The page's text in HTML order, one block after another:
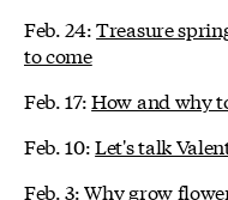
Feb. 24:Treasure
to come
Feb. 17:How and why
Feb. 10:Let's talk
Feb. 3:Why grow